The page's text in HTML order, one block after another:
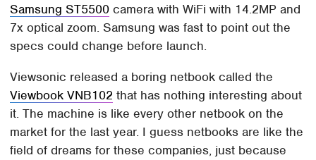
Samsung ST5500 camera with WiFi with 14.2MP and
7x optical zoom. Samsung was fast to point out the
specs could change before launch.
Viewsonic released a boring netbook called the
Viewbook VNB102 that has nothing interesting about
it. The machine is like every other netbook on the
market for the last year. I guess netbooks are like the
field of dreams for these companies, just because